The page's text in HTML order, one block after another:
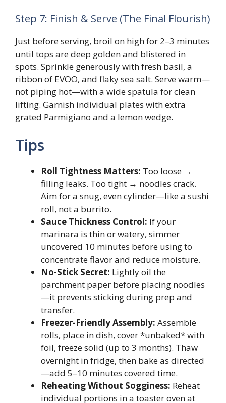
Step 7: Finish & Serve (The Final Flourish)
Just before serving, broil on high for 2–3 minutes
until tops are deep golden and blistered in
spots. Sprinkle generously with fresh basil, a
ribbon of EVOO, and flaky sea salt. Serve warm—
not piping hot—with a wide spatula for clean
lifting. Garnish individual plates with extra
grated Parmigiano and a lemon wedge.
Tips
Roll Tightness Matters: Too loose →
filling leaks. Too tight → noodles crack.
Aim for a snug, even cylinder—like a sushi
roll, not a burrito.
Sauce Thickness Control: If your
marinara is thin or watery, simmer
uncovered 10 minutes before using to
concentrate flavor and reduce moisture.
No-Stick Secret: Lightly oil the
parchment paper before placing noodles
—it prevents sticking during prep and
transfer.
Freezer-Friendly Assembly: Assemble
rolls, place in dish, cover *unbaked* with
foil, freeze solid (up to 3 months). Thaw
overnight in fridge, then bake as directed
—add 5–10 minutes covered time.
Reheating Without Sogginess: Reheat
individual portions in a toaster oven at